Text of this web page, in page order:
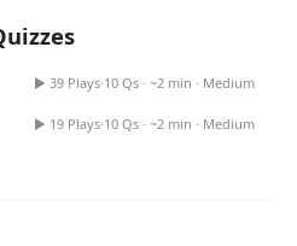
Comprehension Quiz
▶ 39 Plays·10 Qs · ~2 min · Medium
Authors Purpose Quiz
▶ 19 Plays·10 Qs · ~2 min · Medium